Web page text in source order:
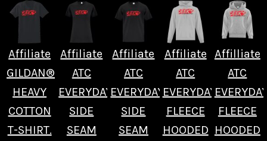
Affiliate
GILDAN®
HEAVY
COTTON
T-SHIRT.
Affiliate
ATC
EVERYDAY
SIDE
SEAM
Affiliate
ATC
EVERYDAY
SIDE
SEAM
Affiliate
ATC
EVERYDAY
FLEECE
HOODED
Affilliate
ATC
FLEECE
HOODED